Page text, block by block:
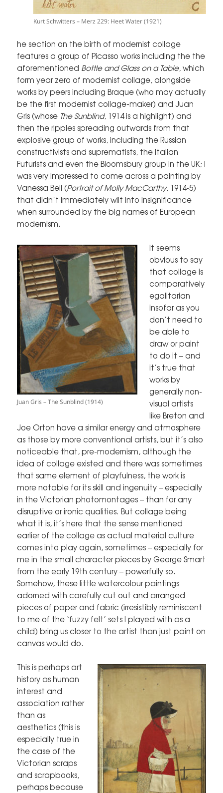
Kurt Schwitters – Merz 229: Heet Water (1921)
he section on the birth of modernist collage
features a group of Picasso works including the the
aforementioned Bottle and Glass on a Table,which
form year zero of modernist collage, alongside
works by peers including Braque (who may actually
be the first modernist collage-maker) and Juan
Gris (whose The Sunblind, 1914 is a highlight) and
then the ripples spreading outwards from that
explosive group of works, including the Russian
constructivists and suprematists, the Italian
Futurists and even the Bloomsbury group in the UK; I
was very impressed to come across a painting by
Vanessa Bell (Portrait of Molly MacCarthy, 1914-5)
that didn’t immediately wilt into insignificance
when surrounded by the big names of European
modernism.
Juan Gris – The Sunblind (1914)
It seems
obvious to say
that collage is
comparatively
egalitarian
insofar as you
don’t need to
be able to
draw or paint
to do it – and
it’s true that
works by
generally non-
visual artists
like Breton and
Joe Orton have a similar energy and atmosphere
as those by more conventional artists, but it’s also
noticeable that, pre-modernism, although the
idea of collage existed and there was sometimes
that same element of playfulness, the work is
more notable for its skill and ingenuity – especially
in the Victorian photomontages – than for any
disruptive or ironic qualities. But collage being
what it is, it’s here that the sense mentioned
earlier of the collage as actual material culture
comes into play again, sometimes – especially for
me in the small character pieces by George Smart
from the early 19th century – powerfully so.
Somehow, these little watercolour paintings
adorned with carefully cut out and arranged
pieces of paper and fabric (irresistibly reminiscent
to me of the ‘fuzzy felt’ sets I played with as a
child) bring us closer to the artist than just paint on
canvas would do.
This is perhaps art
history as human
interest and
association rather
than as
aesthetics (this is
especially true in
the case of the
Victorian scraps
and scrapbooks,
perhaps because